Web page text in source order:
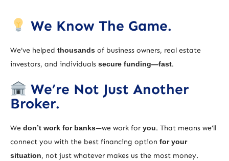
We Know The Game.
We’ve helped thousands of business owners, real estate
investors, and individuals secure funding—fast.
We’re Not Just Another
Broker.
We don’t work for banks—we work for you. That means we’ll
connect you with the best financing option for your
situation, not just whatever makes us the most money.